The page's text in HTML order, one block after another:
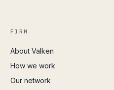
FIRM
About Valken
How we work
Our network